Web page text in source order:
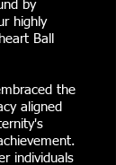
by
highly
Ball
the
aligned
individuals